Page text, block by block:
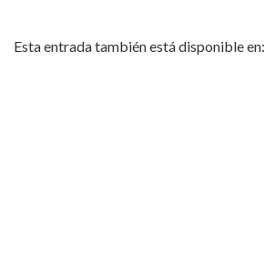
Esta entrada también está disponible en: